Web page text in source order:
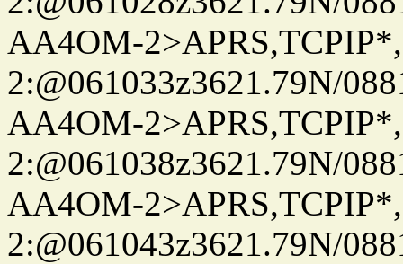
AA4OM-
2:@061033z3621.79N/
AA4OM-
2:@061038z3621.79N/
AA4OM-
2:@061043z3621.79N/